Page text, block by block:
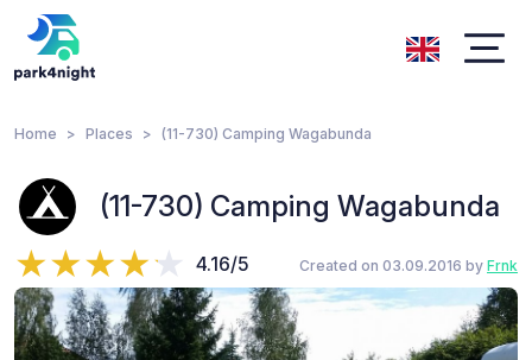
Home Places (11-730) Camping Wagabunda
(11-730) Camping Wagabunda
4.16/5 Created on 03.09.2016 by Frnk